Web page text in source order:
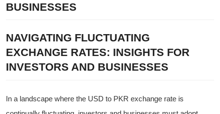
BUSINESSES
NAVIGATING FLUCTUATING
EXCHANGE RATES: INSIGHTS FOR
INVESTORS AND BUSINESSES
In a landscape where the USD to PKR exchange rate is